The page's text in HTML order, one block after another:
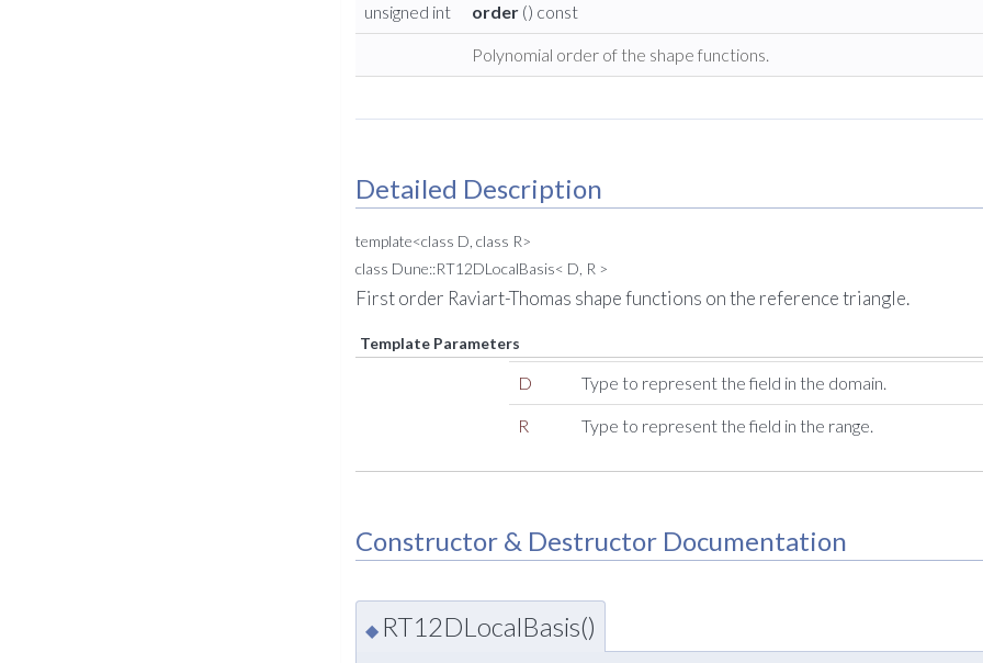
unsigned int order () const
Polynomial order of the shape functions.
Detailed Description
template<class D, class R>
class Dune::RT12DLocalBasis< D, R >
First order Raviart-Thomas shape functions on the reference triangle.
Template Parameters
D Type to represent the field in the domain.
R Type to represent the field in the range.
Constructor & Destructor Documentation
◆ RT12DLocalBasis()